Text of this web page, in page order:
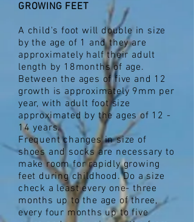
GROWING FEET
A child's foot will double in size
by the age of 1 and they are
approximately half their adult
length by 18months of age.
Between the ages of five and 12
growth is approximately 9mm per
year, with adult foot size
approximated by the ages of 12 -
14 years.
Frequent changes in size of
shoes and socks are necessary to
make room for rapidly growing
feet during childhood. Do a size
check a least every one- three
months up to the age of three,
every four months up to five